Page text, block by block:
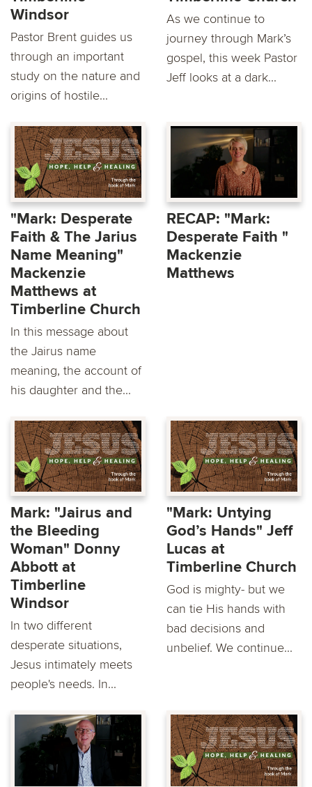
Windsor
Pastor Brent guides us
through an important
study on the nature and
origins of hostile...
As we continue to
journey through Mark’s
gospel, this week Pastor
Jeff looks at a dark...
"Mark: Desperate
Faith & The Jarius
Name Meaning"
Mackenzie
Matthews at
Timberline Church
In this message about
the Jairus name
meaning, the account of
his daughter and the...
RECAP: "Mark:
Desperate Faith "
Mackenzie
Matthews
Mark: "Jairus and
the Bleeding
Woman" Donny
Abbott at
Timberline
Windsor
In two different
desperate situations,
Jesus intimately meets
people's needs. In...
"Mark: Untying
God’s Hands" Jeff
Lucas at
Timberline Church
God is mighty- but we
can tie His hands with
bad decisions and
unbelief. We continue...